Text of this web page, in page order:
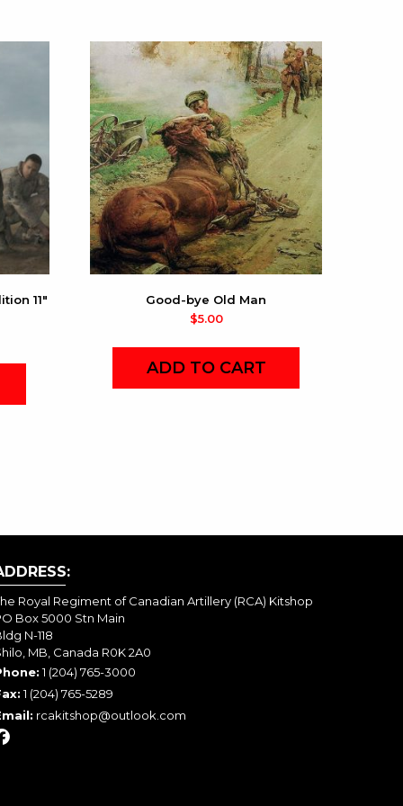
11″
Good-bye Old Man
$5.00
ADD TO CART
Royal Regiment of Canadian Artillery (RCA) Kitshop
Box 5000 Stn Main
N-118
MB, Canada R0K 2A0
1 (204) 765-3000
1 (204) 765-5289
rcakitshop@outlook.com